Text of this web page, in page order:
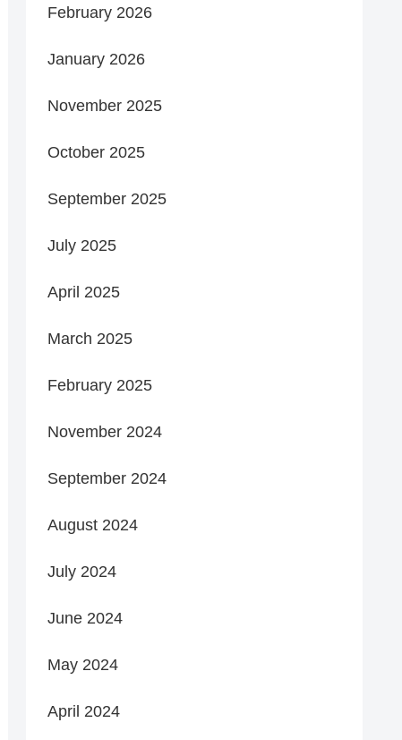
February 2026
January 2026
November 2025
October 2025
September 2025
July 2025
April 2025
March 2025
February 2025
November 2024
September 2024
August 2024
July 2024
June 2024
May 2024
April 2024